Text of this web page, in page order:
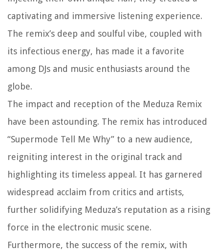
captivating and immersive listening experience.
The remix’s deep and soulful vibe, coupled with
its infectious energy, has made it a favorite
among DJs and music enthusiasts around the
globe.
The impact and reception of the Meduza Remix
have been astounding. The remix has introduced
“Supermode Tell Me Why” to a new audience,
reigniting interest in the original track and
highlighting its timeless appeal. It has garnered
widespread acclaim from critics and artists,
further solidifying Meduza’s reputation as a rising
force in the electronic music scene.
Furthermore, the success of the remix, with